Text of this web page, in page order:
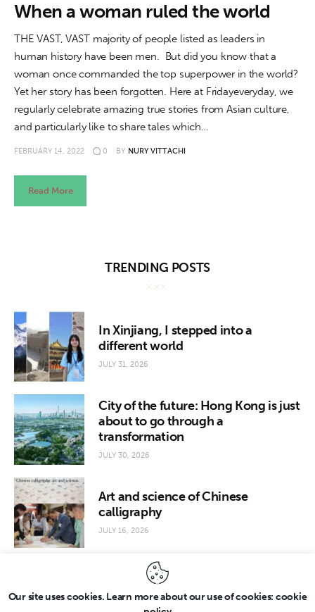
News
Culture
Features
Opinion
Videos
When a woman ruled the world
THE VAST, VAST majority of people listed as leaders in
human history have been men. But did you know that a
woman once commanded the top superpower in the world?
Yet her story has been forgotten. Here at Fridayeveryday, we
regularly celebrate amazing true stories from Asian culture,
and particularly like to share tales which…
FEBRUARY 14, 2022 0 BY NURY VITTACHI
Read More
TRENDING POSTS
In Xinjiang, I stepped into a
different world
JULY 31, 2026
City of the future: Hong Kong is just
about to go through a
transformation
JULY 30, 2026
Art and science of Chinese
calligraphy
JULY 16, 2026
Our site uses cookies. Learn more about our use of cookies: cookie